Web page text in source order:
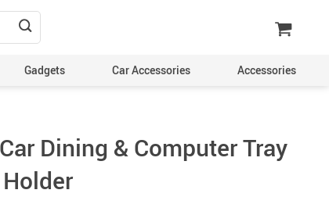
Gadgets Car Accessories Accessories
Dining & Computer Tray